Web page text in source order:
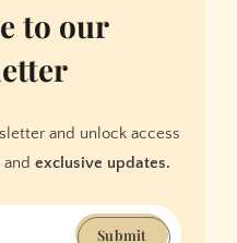
to our
and unlock access
exclusive updates.
Submit